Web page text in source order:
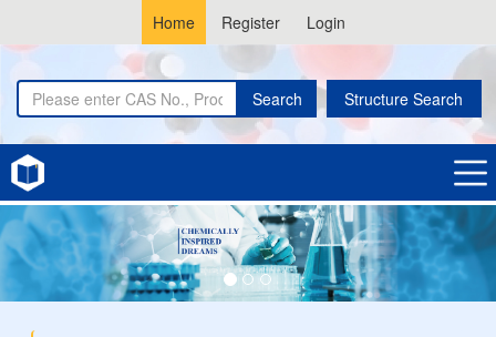
Home Register Login
Search Structure Search